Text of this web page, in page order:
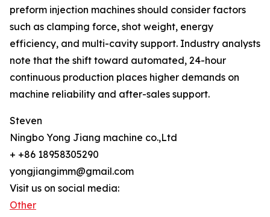
preform injection machines should consider factors
such as clamping force, shot weight, energy
efficiency, and multi-cavity support. Industry analysts
note that the shift toward automated, 24-hour
continuous production places higher demands on
machine reliability and after-sales support.
Steven
Ningbo Yong Jiang machine co.,Ltd
+ +86 18958305290
yongjiangimm@gmail.com
Visit us on social media:
Other